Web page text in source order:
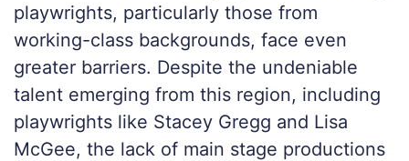
playwrights, particularly those from
working-class backgrounds, face even
greater barriers. Despite the undeniable
talent emerging from this region, including
playwrights like Stacey Gregg and Lisa
McGee, the lack of main stage productions